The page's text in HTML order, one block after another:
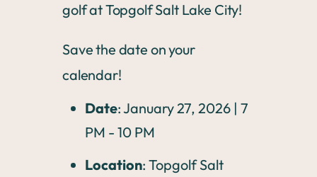
golf at Topgolf Salt Lake City!
Save the date on your
calendar!
Date: January 27, 2026 | 7
PM - 10 PM
Location: Topgolf Salt